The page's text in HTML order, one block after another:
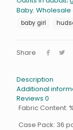
Baby, Wholesale
baby girl
Share
Description
Additional
Reviews 0
Fabric Content:
Case Pack: 36